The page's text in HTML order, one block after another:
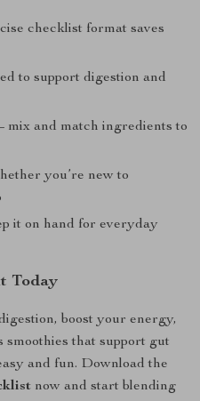
checklist format saves
to support digestion and
mix and match ingredients to
you’re new to
it on hand for everyday
Today
boost your energy,
that support gut
and fun. Download the
now and start blending